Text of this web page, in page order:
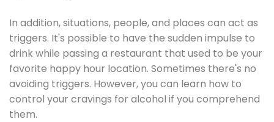
In addition, situations, people, and places can act as
triggers. It's possible to have the sudden impulse to
drink while passing a restaurant that used to be your
favorite happy hour location. Sometimes there's no
avoiding triggers. However, you can learn how to
control your cravings for alcohol if you comprehend
them.